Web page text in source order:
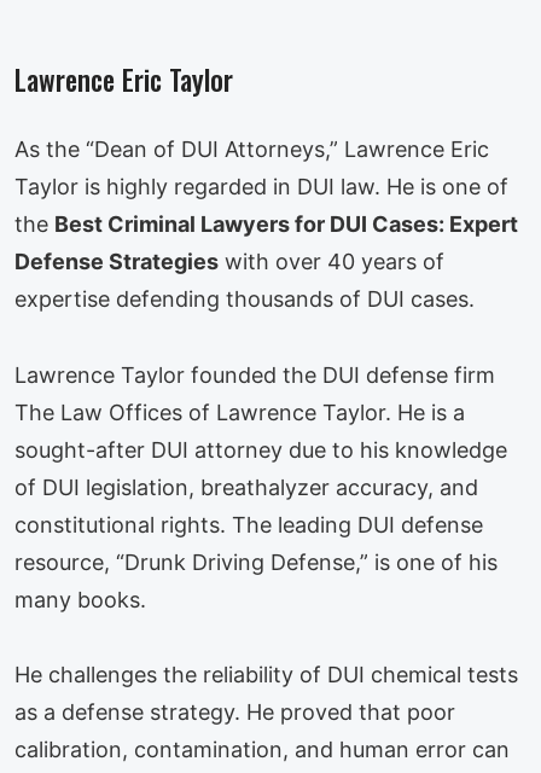
Lawrence Eric Taylor
As the “Dean of DUI Attorneys,” Lawrence Eric
Taylor is highly regarded in DUI law. He is one of
the Best Criminal Lawyers for DUI Cases: Expert
Defense Strategies with over 40 years of
expertise defending thousands of DUI cases.
Lawrence Taylor founded the DUI defense firm
The Law Offices of Lawrence Taylor. He is a
sought-after DUI attorney due to his knowledge
of DUI legislation, breathalyzer accuracy, and
constitutional rights. The leading DUI defense
resource, “Drunk Driving Defense,” is one of his
many books.
He challenges the reliability of DUI chemical tests
as a defense strategy. He proved that poor
calibration, contamination, and human error can